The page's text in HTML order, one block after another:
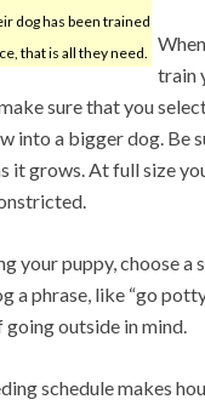
dog has been trained
that is all they need.
train
sure that you
into a bigger dog. Be
it grows. At full size
your puppy, choose a
a phrase, like “go
outside in mind.
schedule makes